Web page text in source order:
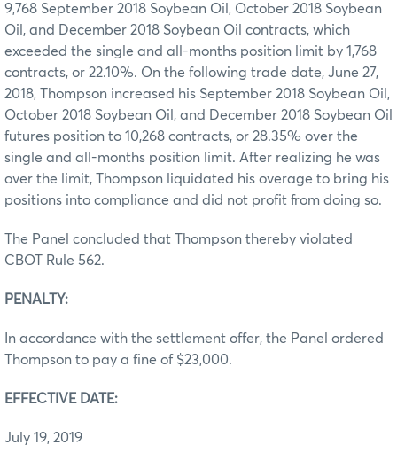
9,768 September 2018 Soybean Oil, October 2018 Soybean
Oil, and December 2018 Soybean Oil contracts, which
exceeded the single and all-months position limit by 1,768
contracts, or 22.10%. On the following trade date, June 27,
2018, Thompson increased his September 2018 Soybean Oil,
October 2018 Soybean Oil, and December 2018 Soybean Oil
futures position to 10,268 contracts, or 28.35% over the
single and all-months position limit. After realizing he was
over the limit, Thompson liquidated his overage to bring his
positions into compliance and did not profit from doing so.
The Panel concluded that Thompson thereby violated
CBOT Rule 562.
PENALTY:
In accordance with the settlement offer, the Panel ordered
Thompson to pay a fine of $23,000.
EFFECTIVE DATE:
July 19, 2019